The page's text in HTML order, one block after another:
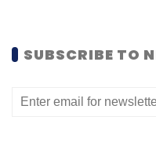
SUBSCRIBE TO